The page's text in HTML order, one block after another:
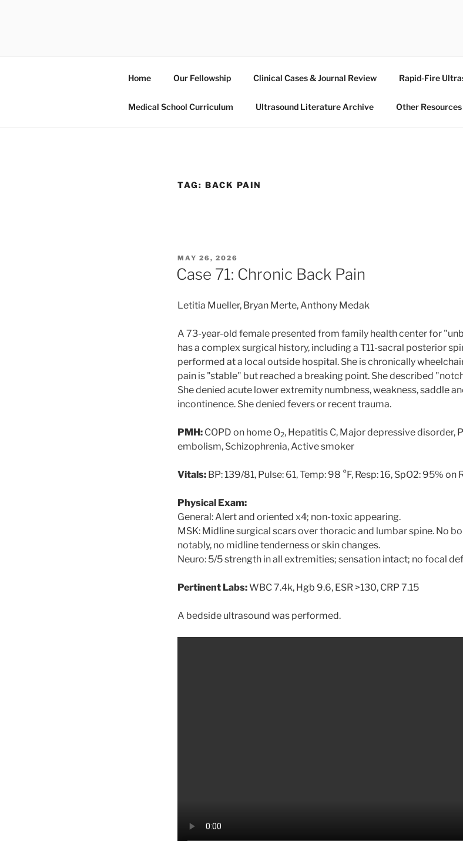
Home Our Fellowship Clinical Cases & Journal Review Rapid-Fire
Medical School Curriculum Ultrasound Literature Archive Other Resources
TAG: BACK PAIN
POSTED
ON
MAY 26, 2026
Case 71: Chronic Back Pain
Letitia Mueller, Bryan Merte, Anthony Medak
A 73-year-old female presented from family health center for
has a complex surgical history, including a T11-sacral posterior
performed at a local outside hospital. She is chronically
pain is "stable" but reached a breaking point. She described
She denied acute lower extremity numbness, weakness, saddle
incontinence. She denied fevers or recent trauma.
PMH: COPD on home O2, Hepatitis C, Major depressive disorder,
embolism, Schizophrenia, Active smoker
Vitals: BP: 139/81, Pulse: 61, Temp: 98 °F, Resp: 16, SpO2: 95% on
Physical Exam:
General: Alert and oriented x4; non-toxic appearing.
MSK: Midline surgical scars over thoracic and lumbar spine. No
notably, no midline tenderness or skin changes.
Neuro: 5/5 strength in all extremities; sensation intact; no focal
Pertinent Labs:WBC 7.4k, Hgb 9.6, ESR >130, CRP 7.15
A bedside ultrasound was performed.